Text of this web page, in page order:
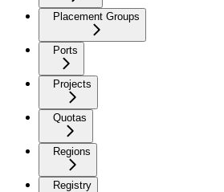
Placement Groups
Ports
Projects
Quotas
Regions
Registry